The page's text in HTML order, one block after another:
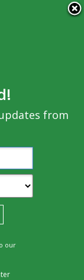
Climate
×
from
our